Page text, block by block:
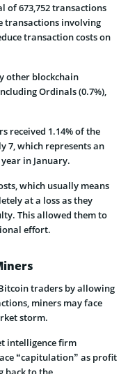
of 673,752 transactions
transactions involving
transaction costs on
other blockchain
Ordinals (0.7%),
received 1.14% of the
7, which represents an
in January.
which usually means
at a loss as they
This allowed them to
effort.
traders by allowing
miners may face
storm.
intelligence firm
“capitulation” as profit